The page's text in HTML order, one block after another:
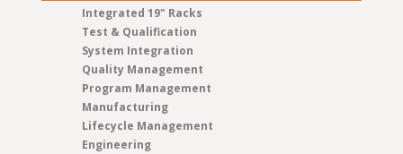
Integrated 19" Racks
Test & Qualification
System Integration
Quality Management
Program Management
Manufacturing
Lifecycle Management
Engineering